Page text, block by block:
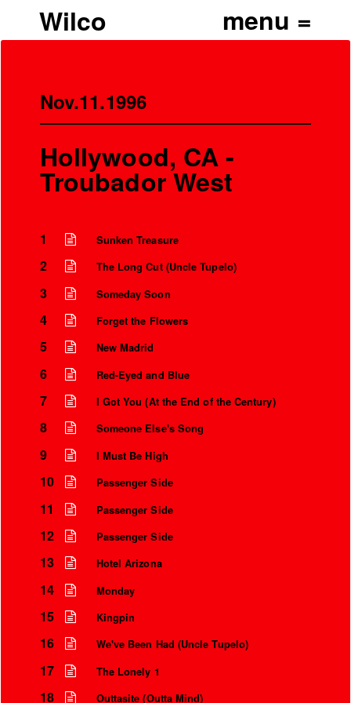
Wilco
Nov.11.1996
Hollywood, CA -
Troubador West
1 Sunken Treasure
2 The Long Cut (Uncle Tupelo)
3 Someday Soon
4 Forget the Flowers
5 New Madrid
6 Red-Eyed and Blue
7 I Got You (At the End of the Century)
8 Someone Else's Song
9 I Must Be High
10 Passenger Side
11 Passenger Side
12 Passenger Side
13 Hotel Arizona
14 Monday
15 Kingpin
16 We've Been Had (Uncle Tupelo)
17 The Lonely 1
18 Outtasite (Outta Mind)